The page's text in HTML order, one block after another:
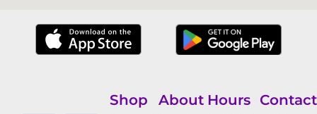
Shop About Hours Contact